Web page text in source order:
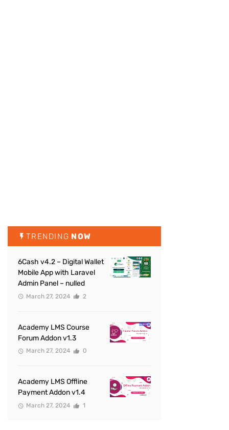
TRENDING NOW
6Cash v4.2 – Digital Wallet
Mobile App with Laravel
Admin Panel – nulled
March 27, 2024 2
Academy LMS Course
Forum Addon v1.3
March 27, 2024 0
Academy LMS Offline
Payment Addon v1.4
March 27, 2024 1